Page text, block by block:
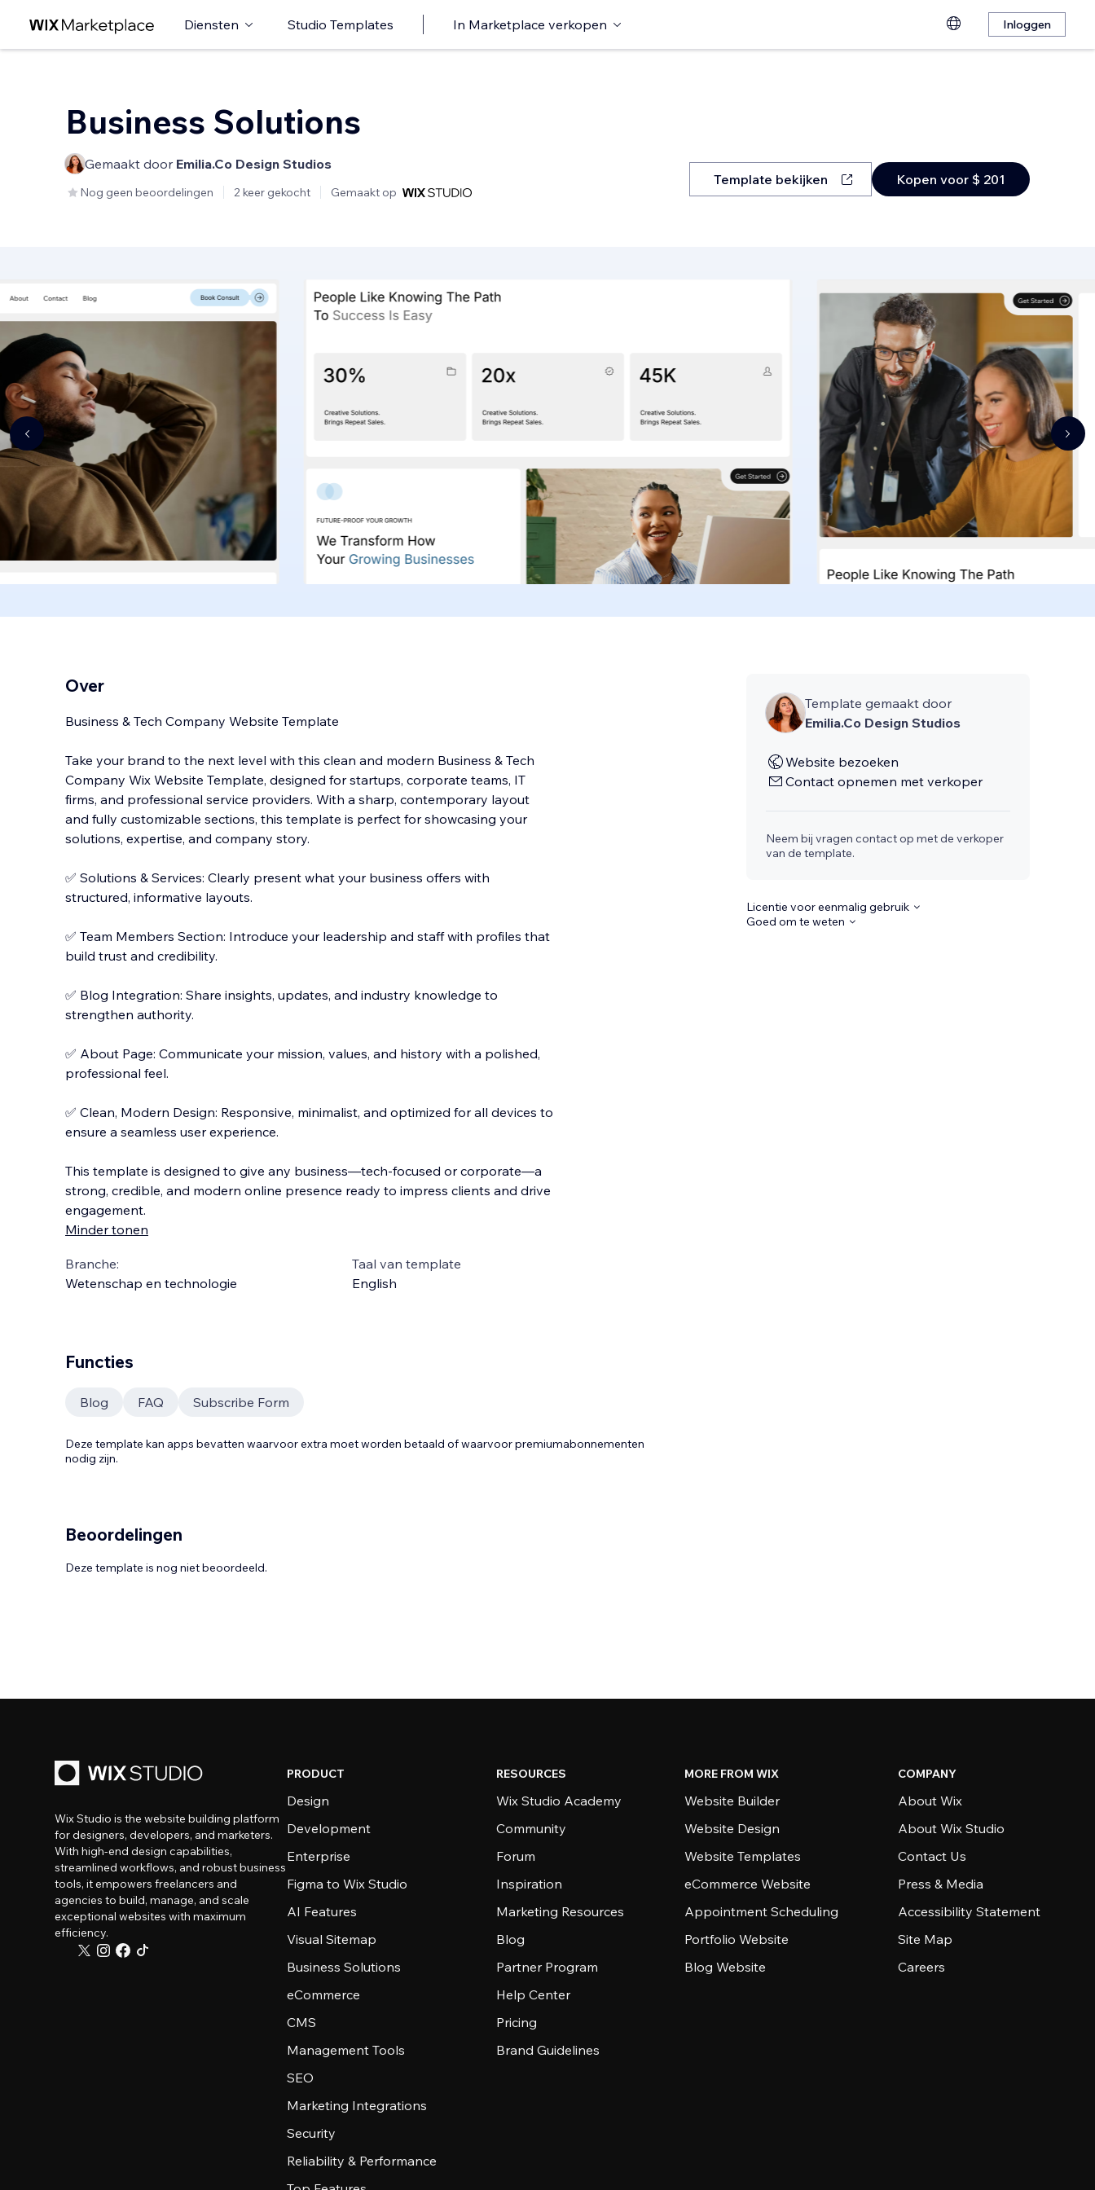
Diensten Studio Templates In Marketplace verkopen Inloggen
Business Solutions
Gemaakt door Emilia.Co Design Studios
Nog geen beoordelingen 2 keer gekocht Gemaakt op
Template bekijken Kopen voor $ 201
Over
Business & Tech Company Website Template
Take your brand to the next level with this clean and modern Business & Tech
Company Wix Website Template, designed for startups, corporate teams, IT
firms, and professional service providers. With a sharp, contemporary layout
and fully customizable sections, this template is perfect for showcasing your
solutions, expertise, and company story.
✅ Solutions & Services: Clearly present what your business offers with
structured, informative layouts.
✅ Team Members Section: Introduce your leadership and staff with profiles that
build trust and credibility.
✅ Blog Integration: Share insights, updates, and industry knowledge to
strengthen authority.
✅ About Page: Communicate your mission, values, and history with a polished,
professional feel.
✅ Clean, Modern Design: Responsive, minimalist, and optimized for all devices to
ensure a seamless user experience.
This template is designed to give any business—tech-focused or corporate—a
strong, credible, and modern online presence ready to impress clients and drive
engagement.
Minder tonen
Branche:
Wetenschap en technologie
Taal van template
English
Template gemaakt door
Emilia.Co Design Studios
Website bezoeken
Contact opnemen met verkoper
Neem bij vragen contact op met de verkoper
van de template.
Licentie voor eenmalig gebruik
Goed om te weten
Functies
Blog FAQ Subscribe Form
Deze template kan apps bevatten waarvoor extra moet worden betaald of waarvoor premiumabonnementen
nodig zijn.
Beoordelingen
Deze template is nog niet beoordeeld.
Wix Studio is the website building platform
for designers, developers, and marketers.
With high-end design capabilities,
streamlined workflows, and robust business
tools, it empowers freelancers and
agencies to build, manage, and scale
exceptional websites with maximum
efficiency.
PRODUCT
Design
Development
Enterprise
Figma to Wix Studio
AI Features
Visual Sitemap
Business Solutions
eCommerce
CMS
Management Tools
SEO
Marketing Integrations
Security
Reliability & Performance
RESOURCES
Wix Studio Academy
Community
Forum
Inspiration
Marketing Resources
Blog
Partner Program
Help Center
Pricing
Brand Guidelines
MORE FROM WIX
Website Builder
Website Design
Website Templates
eCommerce Website
Appointment Scheduling
Portfolio Website
Blog Website
COMPANY
About Wix
About Wix Studio
Contact Us
Press & Media
Accessibility Statement
Site Map
Careers